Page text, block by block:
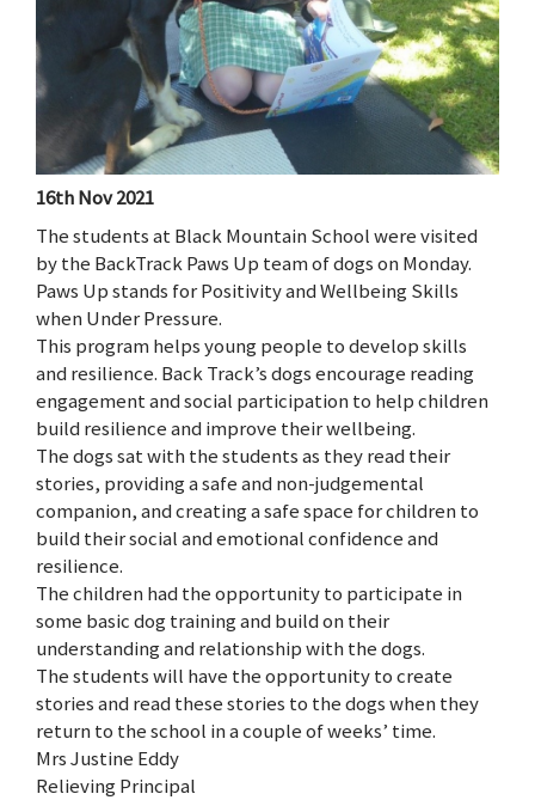
16th Nov 2021
The students at Black Mountain School were visited
by the BackTrack Paws Up team of dogs on Monday.
Paws Up stands for Positivity and Wellbeing Skills
when Under Pressure.
This program helps young people to develop skills
and resilience. Back Track’s dogs encourage reading
engagement and social participation to help children
build resilience and improve their wellbeing.
The dogs sat with the students as they read their
stories, providing a safe and non-judgemental
companion, and creating a safe space for children to
build their social and emotional confidence and
resilience.
The children had the opportunity to participate in
some basic dog training and build on their
understanding and relationship with the dogs.
The students will have the opportunity to create
stories and read these stories to the dogs when they
return to the school in a couple of weeks’ time.
Mrs Justine Eddy
Relieving Principal